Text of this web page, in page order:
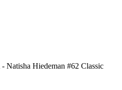
Hiedeman #62 Classic